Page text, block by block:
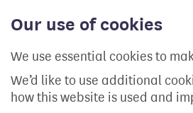
Our use of cookies
We use essential cookies to
We’d like to use additional
how this website is used and
content